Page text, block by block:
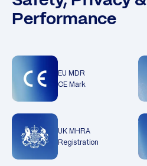
Performance
EU MDR
CE Mark
UK MHRA
Registration